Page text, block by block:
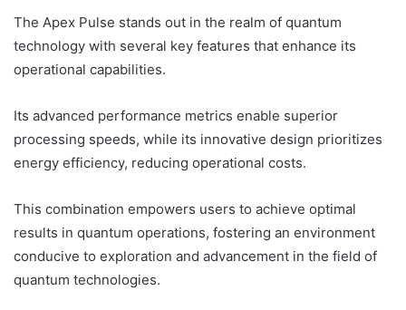
The Apex Pulse stands out in the realm of quantum
technology with several key features that enhance its
operational capabilities.
Its advanced performance metrics enable superior
processing speeds, while its innovative design prioritizes
energy efficiency, reducing operational costs.
This combination empowers users to achieve optimal
results in quantum operations, fostering an environment
conducive to exploration and advancement in the field of
quantum technologies.